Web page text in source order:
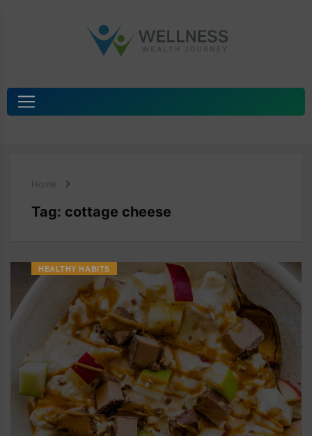
Home
Tag: cottage cheese
HEALTHY HABITS